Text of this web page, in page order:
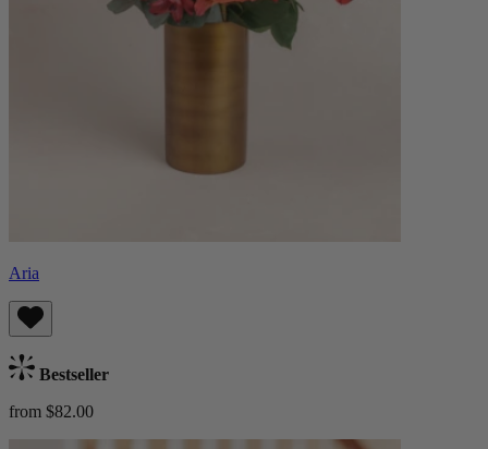
Aria
Bestseller
from $82.00